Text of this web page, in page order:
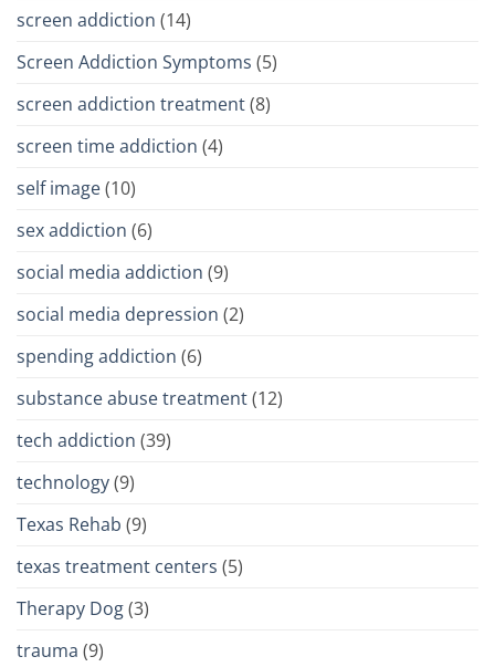
screen addiction (14)
Screen Addiction Symptoms (5)
screen addiction treatment(8)
screen time addiction (4)
self image(10)
sex addiction (6)
social media addiction (9)
social media depression (2)
spending addiction (6)
substance abuse treatment(12)
tech addiction (39)
technology(9)
Texas Rehab (9)
texas treatment centers (5)
Therapy Dog(3)
trauma (9)